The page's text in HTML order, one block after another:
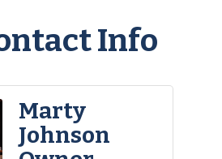
Info
Marty
Johnson